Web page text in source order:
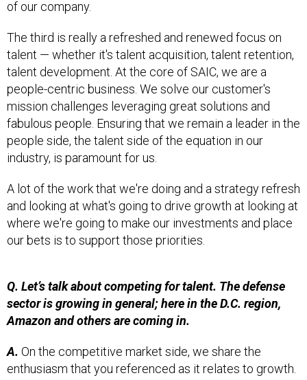
talent — whether it's talent acquisition, talent retention,
talent development. At the core of SAIC, we are a
people-centric business. We solve our customer's
mission challenges leveraging great solutions and
fabulous people. Ensuring that we remain a leader in the
people side, the talent side of the equation in our
industry, is paramount for us.
and looking at what's going to drive growth at looking at
where we're going to make our investments and place
our bets is to support those priorities.
sector is growing in general; here in the D.C. region,
Amazon and others are coming in.
enthusiasm that you referenced as it relates to growth.
On the talent side, in many cases we all compete for